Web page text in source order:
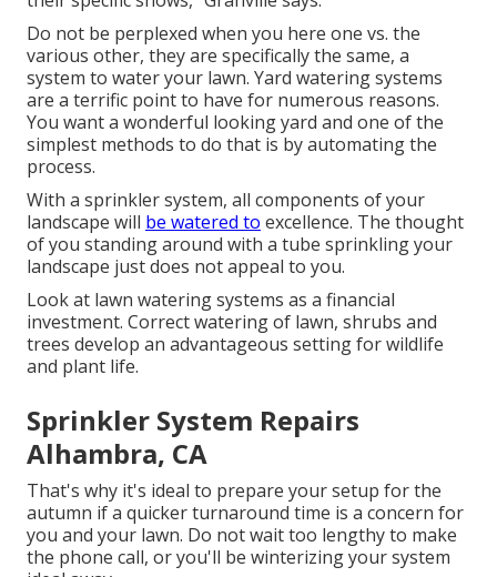
Do not be perplexed when you here one vs. the
various other, they are specifically the same, a
system to water your lawn. Yard watering systems
are a terrific point to have for numerous reasons.
You want a wonderful looking yard and one of the
simplest methods to do that is by automating the
process.
With a sprinkler system, all components of your
landscape will be watered to excellence. The thought
of you standing around with a tube sprinkling your
landscape just does not appeal to you.
Look at lawn watering systems as a financial
investment. Correct watering of lawn, shrubs and
trees develop an advantageous setting for wildlife
and plant life.
Sprinkler System Repairs
Alhambra, CA
That's why it's ideal to prepare your setup for the
autumn if a quicker turnaround time is a concern for
you and your lawn. Do not wait too lengthy to make
the phone call, or you'll be winterizing your system